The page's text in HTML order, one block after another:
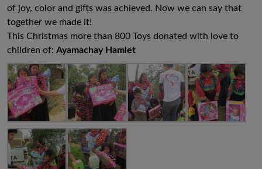
of joy, color and gifts was achieved. Now we can say that
together we made it!
This Christmas more than 800 Toys donated with love to
children of: Ayamachay Hamlet